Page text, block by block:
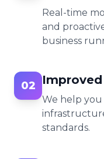
Real-time
and
business
02
We help you
standards.